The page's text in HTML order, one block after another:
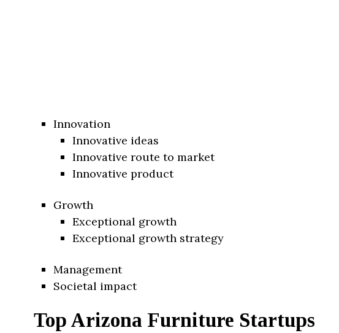
Innovation
Innovative ideas
Innovative route to market
Innovative product
Growth
Exceptional growth
Exceptional growth strategy
Management
Societal impact
Top Arizona Furniture Startups